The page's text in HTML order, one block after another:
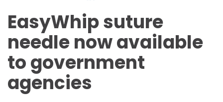
EasyWhip suture
needle now available
to government
agencies